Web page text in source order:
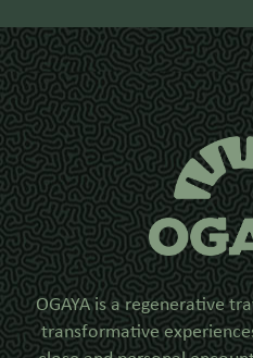
OGAYA is a regenerative
transformative